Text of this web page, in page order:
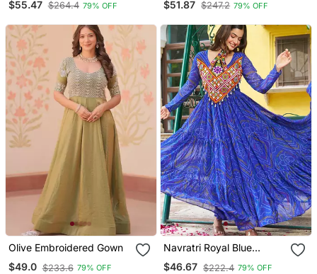
$55.47 $264.4 79% OFF $51.87 $247.2 79% OFF
Olive Embroidered Gown
$49.0 $233.6 79% OFF
Navratri Royal Blue
Bandhani Gown
$46.67 $222.4 79% OFF